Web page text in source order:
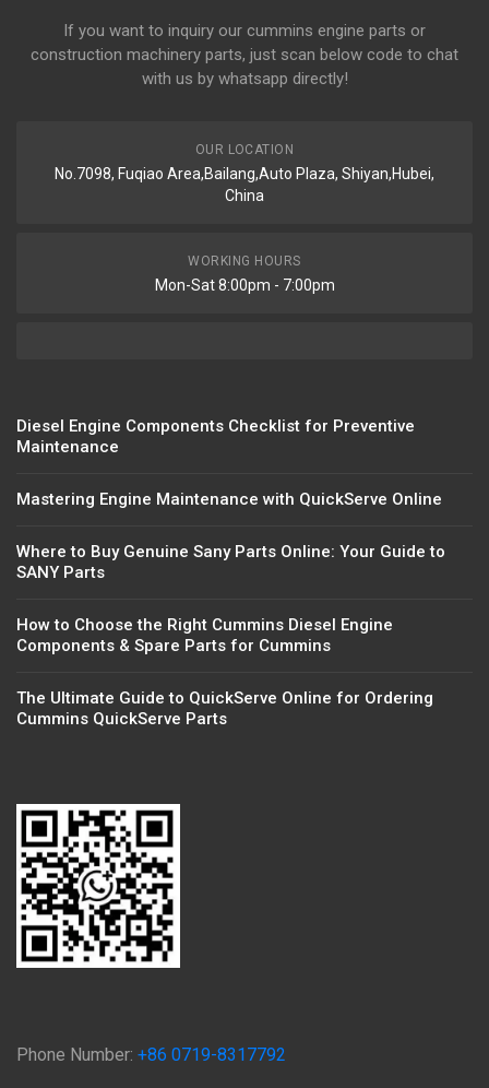
If you want to inquiry our cummins engine parts or
construction machinery parts, just scan below code to chat
with us by whatsapp directly!
OUR LOCATION
No.7098, Fuqiao Area,Bailang,Auto Plaza, Shiyan,Hubei,
China
WORKING HOURS
Mon-Sat 8:00pm - 7:00pm
Diesel Engine Components Checklist for Preventive
Maintenance
Mastering Engine Maintenance with QuickServe Online
Where to Buy Genuine Sany Parts Online: Your Guide to
SANY Parts
How to Choose the Right Cummins Diesel Engine
Components & Spare Parts for Cummins
The Ultimate Guide to QuickServe Online for Ordering
Cummins QuickServe Parts
Phone Number: +86 0719-8317792